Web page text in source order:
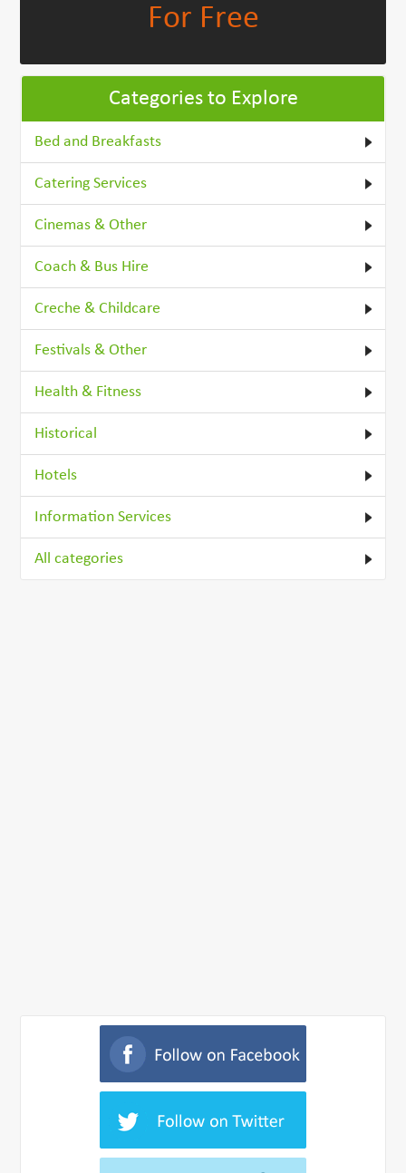
For Free
Categories to Explore
Bed and Breakfasts
Catering Services
Cinemas & Other
Coach & Bus Hire
Creche & Childcare
Festivals & Other
Health & Fitness
Historical
Hotels
Information Services
All categories